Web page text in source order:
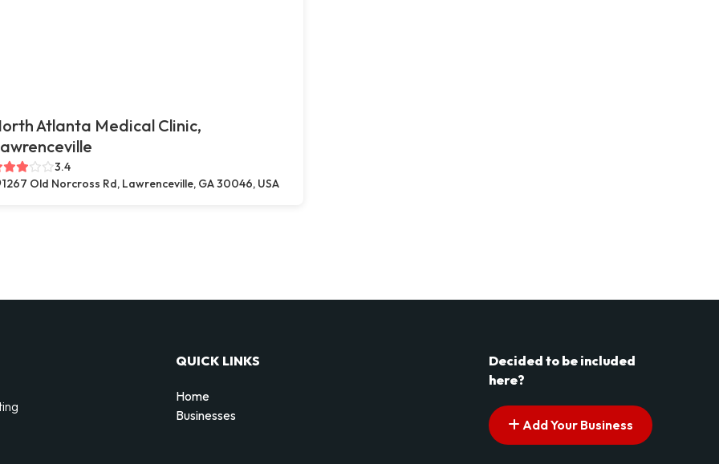
Atlanta Medical Clinic,
3.4
1267 Old Norcross Rd, Lawrenceville, GA 30046, USA
QUICK LINKS
Home
Businesses
Decided to be included
here?
Add Your Business